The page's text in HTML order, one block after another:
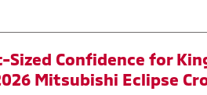
Sized Confidence for
Mitsubishi Eclipse